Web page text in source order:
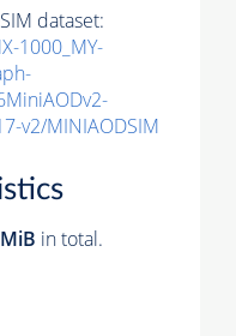
dataset:
1000_MY-
v2/MINIAODSIM
in total.